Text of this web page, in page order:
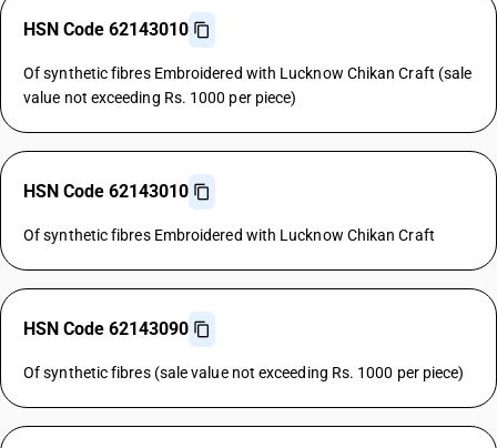
HSN Code 62143010
Of synthetic fibres Embroidered with Lucknow Chikan Craft (sale
value not exceeding Rs. 1000 per piece)
HSN Code 62143010
Of synthetic fibres Embroidered with Lucknow Chikan Craft
HSN Code 62143090
Of synthetic fibres (sale value not exceeding Rs. 1000 per piece)